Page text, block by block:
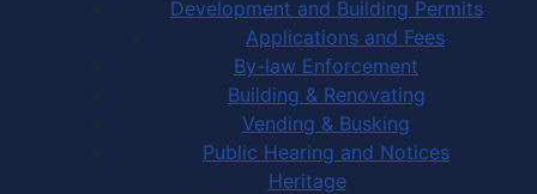
Development and Building Permits
Applications and Fees
By-law Enforcement
Building & Renovating
Vending & Busking
Public Hearing and Notices
Heritage